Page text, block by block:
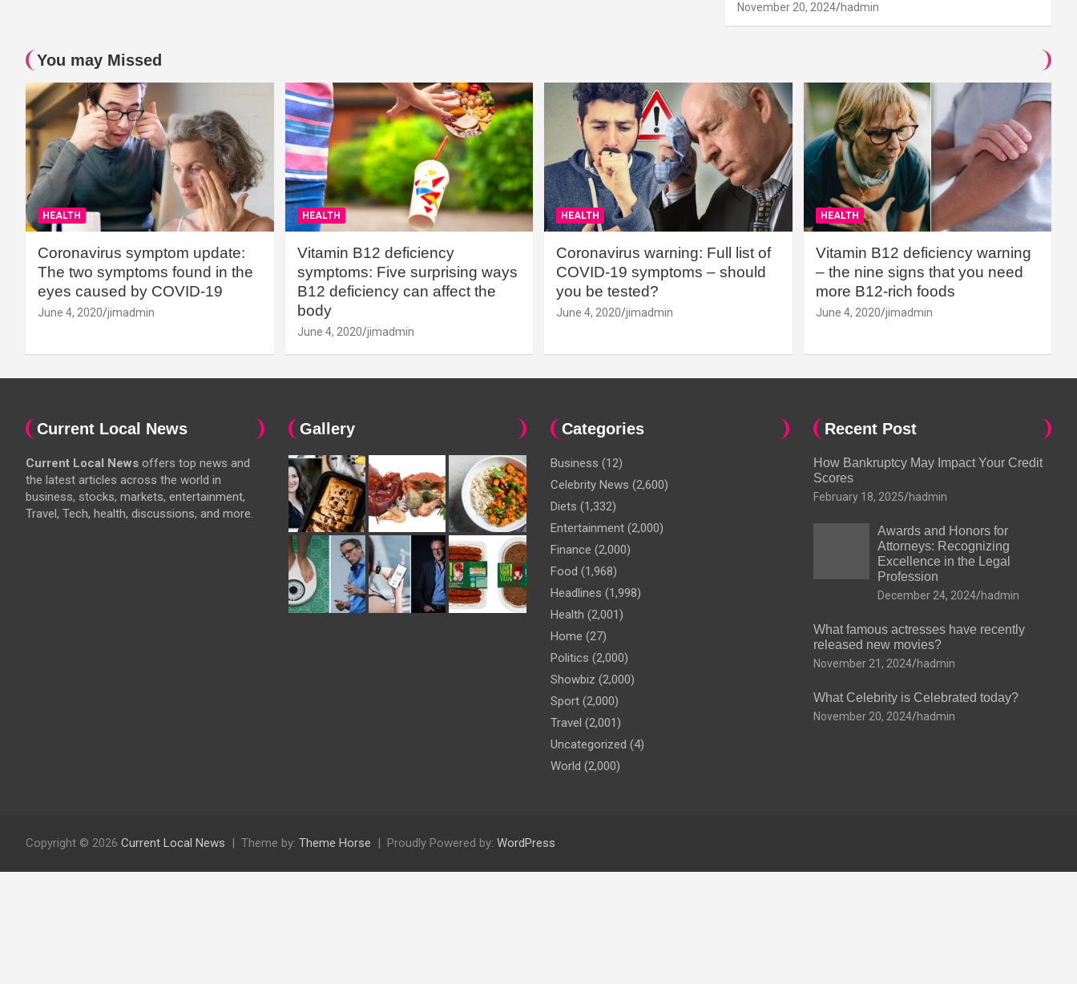
November 20, 2024 hadmin
You may Missed
HEALTH
Coronavirus symptom update:
The two symptoms found in the
eyes caused by COVID-19
June 4, 2020 jimadmin
HEALTH
Vitamin B12 deficiency
symptoms: Five surprising ways
B12 deficiency can affect the
body
June 4, 2020 jimadmin
HEALTH
Coronavirus warning: Full list of
COVID-19 symptoms – should
you be tested?
June 4, 2020 jimadmin
HEALTH
Vitamin B12 deficiency warning
– the nine signs that you need
more B12-rich foods
June 4, 2020 jimadmin
Current Local News
Current Local News offers top news and
the latest articles across the world in
business, stocks, markets, entertainment,
Travel, Tech, health, discussions, and more.
Gallery Categories
Business (12)
Celebrity News (2,600)
Diets (1,332)
Entertainment (2,000)
Finance (2,000)
Food (1,968)
Headlines (1,998)
Health (2,001)
Home (27)
Politics (2,000)
Showbiz (2,000)
Sport (2,000)
Travel (2,001)
Uncategorized (4)
World (2,000)
Recent Post
How Bankruptcy May Impact Your Credit
Scores
February 18, 2025 hadmin
Awards and Honors for
Attorneys: Recognizing
Excellence in the Legal
Profession
December 24, 2024 hadmin
What famous actresses have recently
released new movies?
November 21, 2024 hadmin
What Celebrity is Celebrated today?
November 20, 2024 hadmin
Copyright © 2026 Current Local News Theme by: Theme Horse Proudly Powered by: WordPress